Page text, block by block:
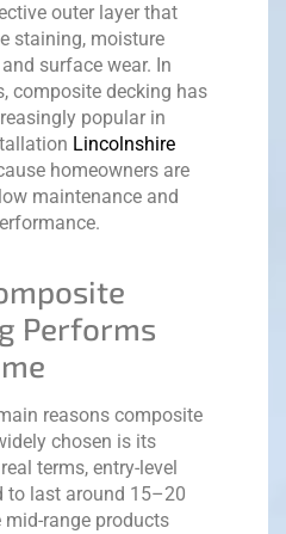
outer layer that
staining, moisture
surface wear. In
composite decking has
popular in
Lincolnshire
homeowners are
maintenance and
Performs
reasons composite
chosen is its
terms, entry-level
to last around 15–20
mid-range products